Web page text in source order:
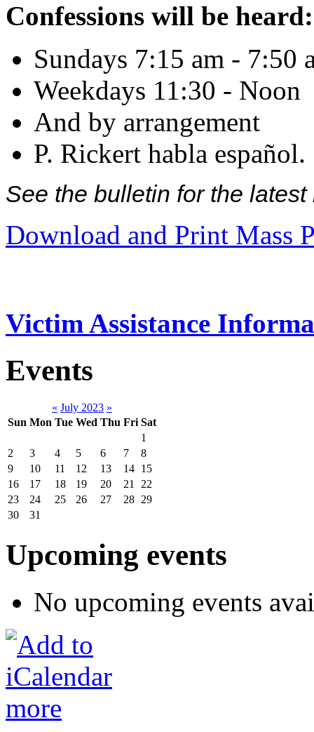
Confessions will be heard:
Sundays 7:15 am - 7:50
Weekdays 11:30 - Noon
And by arrangement
P. Rickert habla español.
See the bulletin for the
Download and Print Mass
Victim Assistance
Events
« July 2023 »
Sun Mon Tue Wed Thu Fri Sat
1
2
3 4 5 6 7
8
9
10 11 12 13 14 15
16
17 18 19 20 21
22
23
24 25 26 27 28 29
30
31
Upcoming events
No upcoming events
more